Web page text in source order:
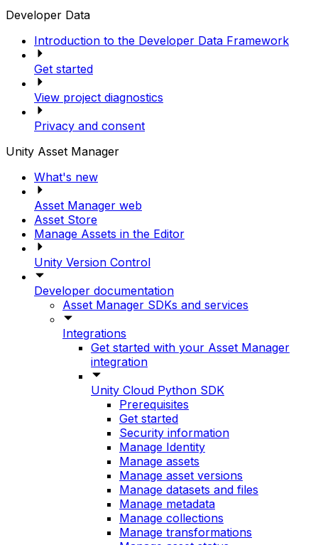
Developer Data
Introduction to the Developer Data Framework
Get started
View project diagnostics
Privacy and consent
Unity Asset Manager
What's new
Asset Manager web
Asset Store
Manage Assets in the Editor
Unity Version Control
Developer documentation
Asset Manager SDKs and services
Integrations
Get started with your Asset Manager
integration
Unity Cloud Python SDK
Prerequisites
Get started
Security information
Manage Identity
Manage assets
Manage asset versions
Manage datasets and files
Manage metadata
Manage collections
Manage transformations